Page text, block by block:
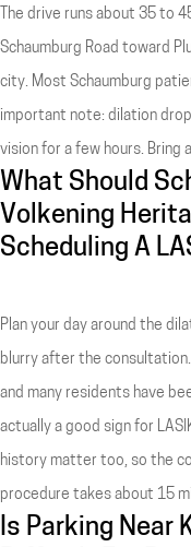
The drive runs about 35 to
Schaumburg Road toward
city. Most Schaumburg
important note: dilation
vision for a few hours. Bring
What Should
Volkening
Scheduling A
Plan your day around the
blurry after the consultation.
and many residents have
actually a good sign for
history matter too, so the
procedure takes about 15
Is Parking Near